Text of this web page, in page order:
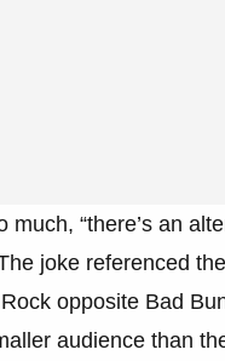
“there’s an
joke referenced
opposite Bad
audience than